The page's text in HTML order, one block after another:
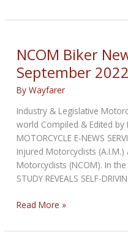
Newsbytes
2022
NCOM Biker
September 2022
ByWayfarer
Industry & Legislative
world Compiled & Edited by
MOTORCYCLE E-NEWS
Injured Motorcyclists
Motorcyclists (NCOM). In
STUDY REVEALS SELF-
NCOM
Newsbytes
Read More »